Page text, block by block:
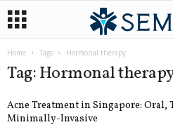
Home Tags Hormonal therapy
Tag: Hormonal
Acne Treatment in Singapore: Oral,
Minimally-Invasive